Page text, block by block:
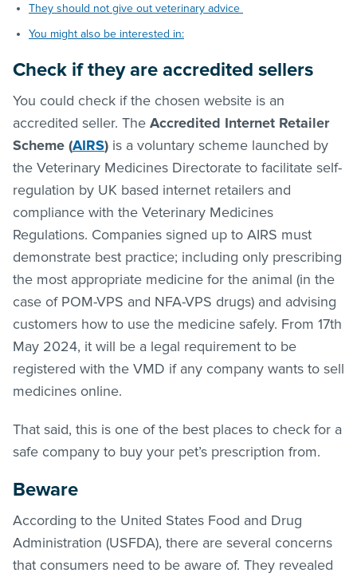
They should not give out veterinary advice
You might also be interested in:
Check if they are accredited sellers
You could check if the chosen website is an
accredited seller. The Accredited Internet Retailer
Scheme (AIRS) is a voluntary scheme launched by
the Veterinary Medicines Directorate to facilitate self-
regulation by UK based internet retailers and
compliance with the Veterinary Medicines
Regulations. Companies signed up to AIRS must
demonstrate best practice; including only prescribing
the most appropriate medicine for the animal (in the
case of POM-VPS and NFA-VPS drugs) and advising
customers how to use the medicine safely. From 17th
May 2024, it will be a legal requirement to be
registered with the VMD if any company wants to sell
medicines online.
That said, this is one of the best places to check for a
safe company to buy your pet’s prescription from.
Beware
According to the United States Food and Drug
Administration (USFDA), there are several concerns
that consumers need to be aware of. They revealed